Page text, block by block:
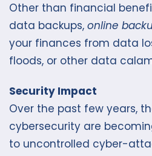
Other than financial
data backups, online
your finances from data
floods, or other data
Security Impact
Over the past few years,
cybersecurity are
to uncontrolled cyber-